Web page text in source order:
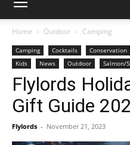
Home Outdoor Camping
Camping Cocktails Conservation
Kids
News Outdoor Salmon/
Flylords
Gift Guide
Flylords - November 21, 2023